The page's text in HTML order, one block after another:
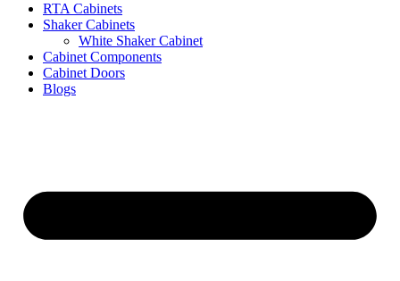
RTA Cabinets
Shaker Cabinets
White Shaker Cabinet
Cabinet Components
Cabinet Doors
Blogs